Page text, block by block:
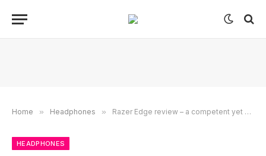
Home » Headphones » Razer Edge review – a competent yet pricey Android handheld
HEADPHONES